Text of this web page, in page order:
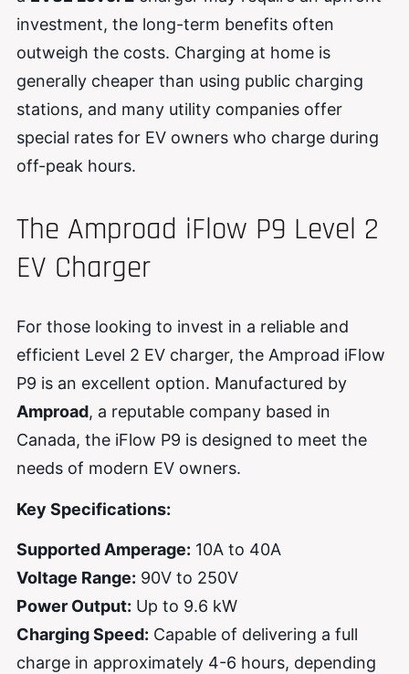
investment, the long-term benefits often
outweigh the costs. Charging at home is
generally cheaper than using public charging
stations, and many utility companies offer
special rates for EV owners who charge during
off-peak hours.
The Amproad iFlow P9 Level 2
EV Charger
For those looking to invest in a reliable and
efficient Level 2 EV charger, the Amproad iFlow
P9 is an excellent option. Manufactured by
Amproad, a reputable company based in
Canada, the iFlow P9 is designed to meet the
needs of modern EV owners.
Key Specifications:
Supported Amperage: 10A to 40A
Voltage Range: 90V to 250V
Power Output: Up to 9.6 kW
Charging Speed: Capable of delivering a full
charge in approximately 4-6 hours, depending